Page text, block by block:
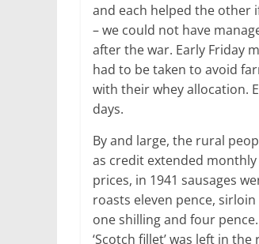
and each helped the other
– we could not have
after the war. Early Friday
had to be taken to avoid
with their whey allocation.
days.
By and large, the rural
as credit extended
prices, in 1941 sausages
roasts eleven pence,
one shilling and four
‘Scotch fillet’ was left in the